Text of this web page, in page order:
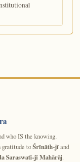
who IS the knowing.
gratitude toŚrīnāth-jīand
Saraswatī-jī Mahārāj.